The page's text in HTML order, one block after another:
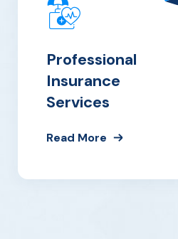
Professional
Insurance
Services
Read More